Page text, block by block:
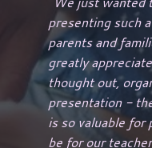
presenting such
parents and
greatly
thought out,
presentation -
is so valuable
be for our